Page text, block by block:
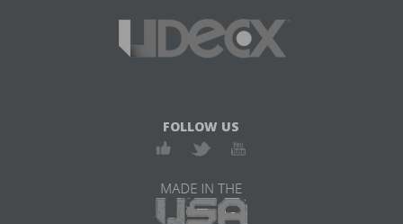
FOLLOW US